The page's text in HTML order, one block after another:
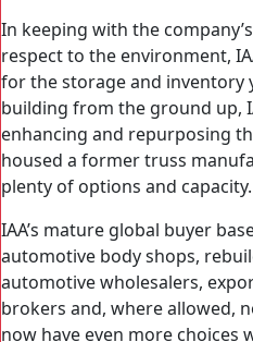
In keeping with the
respect to the environment,
for the storage and inventory
building from the ground up,
enhancing and repurposing
housed a former truss
plenty of options and capacity.
IAA’s mature global buyer
automotive body shops,
automotive wholesalers,
brokers and, where allowed,
now have even more choices